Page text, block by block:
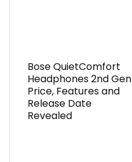
Bose QuietComfort
Headphones 2nd Gen
Price, Features and
Release Date
Revealed